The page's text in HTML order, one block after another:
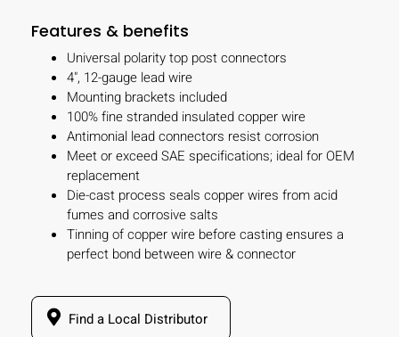
Features & benefits
Universal polarity top post connectors
4", 12-gauge lead wire
Mounting brackets included
100% fine stranded insulated copper wire
Antimonial lead connectors resist corrosion
Meet or exceed SAE specifications; ideal for OEM
replacement
Die-cast process seals copper wires from acid
fumes and corrosive salts
Tinning of copper wire before casting ensures a
perfect bond between wire & connector
Find a Local Distributor